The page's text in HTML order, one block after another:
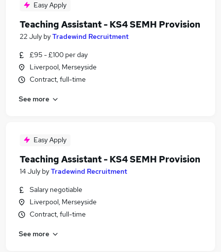
Easy Apply
Teaching Assistant - KS4 SEMH Provision
22 July byTradewind Recruitment
£95 - £100 per day
Liverpool, Merseyside
Contract, full-time
See more
Easy Apply
Teaching Assistant - KS4 SEMH Provision
14 July byTradewind Recruitment
Salary negotiable
Liverpool, Merseyside
Contract, full-time
See more